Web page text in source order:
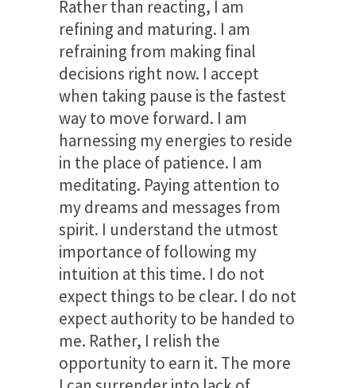
Rather than reacting, I am
refining and maturing. I am
refraining from making final
decisions right now. I accept
when taking pause is the fastest
way to move forward. I am
harnessing my energies to reside
in the place of patience. I am
meditating. Paying attention to
my dreams and messages from
spirit. I understand the utmost
importance of following my
intuition at this time. I do not
expect things to be clear. I do not
expect authority to be handed to
me. Rather, I relish the
opportunity to earn it. The more